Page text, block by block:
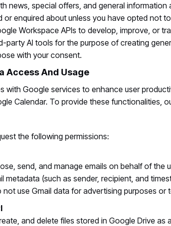
news, special offers, and general
or enquired about unless you have opted not
Workspace APIs to develop, improve, or
party AI tools for the purpose of creating
with your consent.
Access And Usage
with Google services to enhance user
Calendar. To provide these functionalities,
the following permissions:
send, and manage emails on behalf of the
metadata (such as sender, recipient, and
not use Gmail data for advertising purposes or
and delete files stored in Google Drive as